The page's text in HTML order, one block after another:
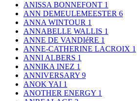
ANISSA BONNEFONT 1
ANN DEMEULEMEESTER 6
ANNA WINTOUR 1
ANNABELLE WALLIS 1
ANNE DE VANDIéRE 1
ANNE-CATHERINE LACROIX 1
ANNI ALBERS 1
ANNIKA INEZ 1
ANNIVERSARY 9
ANOK YAI 1
ANOTHER ENERGY 1